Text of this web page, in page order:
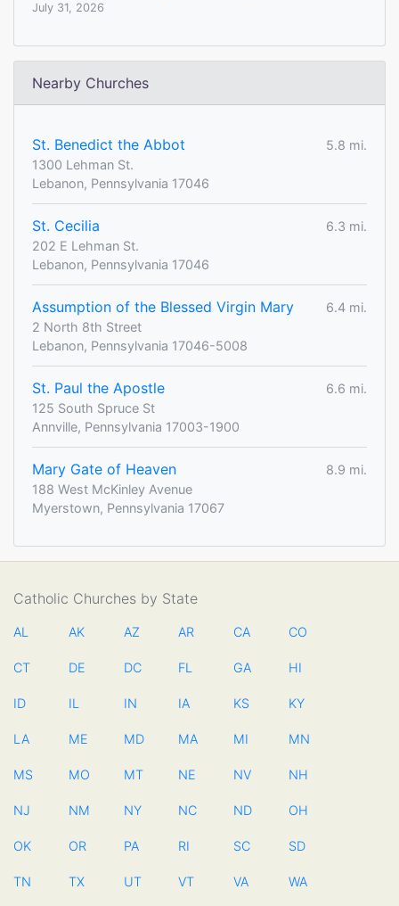
July 31, 2026
Nearby Churches
St. Benedict the Abbot
5.8 mi.
1300 Lehman St.
Lebanon, Pennsylvania 17046
St. Cecilia
6.3 mi.
202 E Lehman St.
Lebanon, Pennsylvania 17046
Assumption of the Blessed Virgin Mary
6.4 mi.
2 North 8th Street
Lebanon, Pennsylvania 17046-5008
St. Paul the Apostle
6.6 mi.
125 South Spruce St
Annville, Pennsylvania 17003-1900
Mary Gate of Heaven
8.9 mi.
188 West McKinley Avenue
Myerstown, Pennsylvania 17067
Catholic Churches by State
AL AK AZ AR CA CO
CT DE DC FL GA HI
ID IL IN IA KS KY
LA ME MD MA MI MN
MS MO MT NE NV NH
NJ NM NY NC ND OH
OK OR PA RI SC SD
TN TX UT VT VA WA